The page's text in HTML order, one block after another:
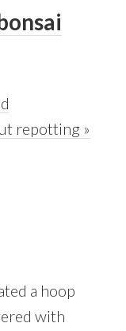
repotting »
a hoop
with